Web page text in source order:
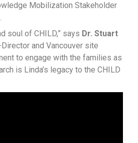
Mobilization Stakeholder
soul of CHILD,” says Dr. Stuart
Director and Vancouver site
to engage with the families as
is Linda’s legacy to the CHILD